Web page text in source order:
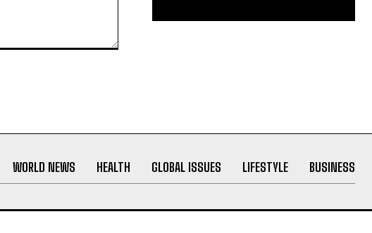
WORLD NEWS HEALTH GLOBAL ISSUES LIFESTYLE BUSINESS